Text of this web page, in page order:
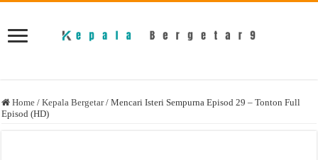
Home / Kepala Bergetar / Mencari Isteri Sempurna Episod 29 – Tonton Full
Episod (HD)